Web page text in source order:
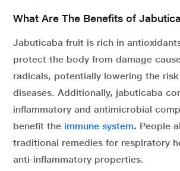
What Are The Benefits of
Jabuticaba fruit is rich in
protect the body from damage
radicals, potentially lowering the
diseases. Additionally, jabuticaba
inflammatory and antimicrobial
benefit the immune system. People
traditional remedies for respiratory
anti-inflammatory properties.